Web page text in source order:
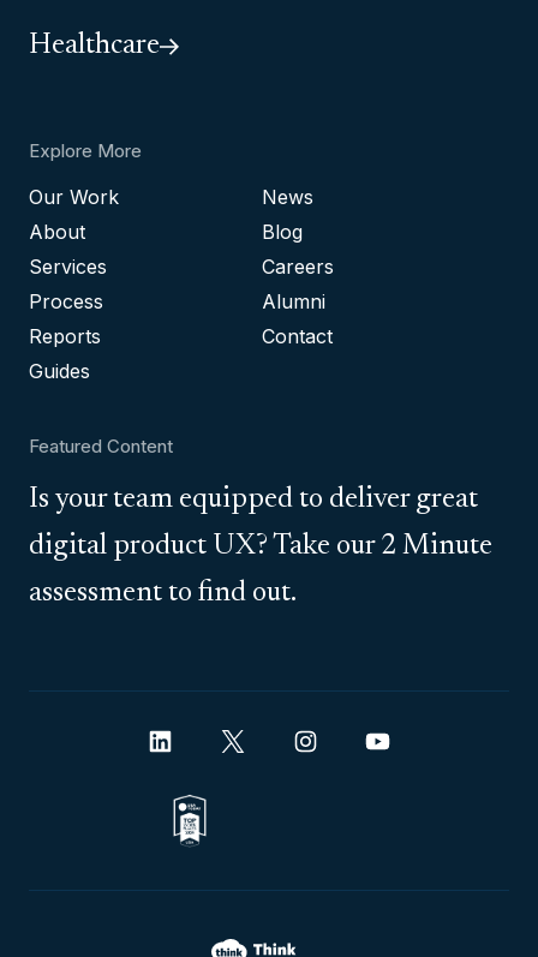
Healthcare
Explore More
Our Work
About
Services
Process
Reports
Guides
News
Blog
Careers
Alumni
Contact
Featured Content
Is your team equipped to deliver great
digital product UX? Take our 2 Minute
assessment to find out.